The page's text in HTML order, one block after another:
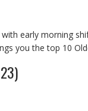
early morning
you the top 10